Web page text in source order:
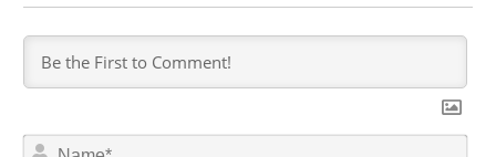
N